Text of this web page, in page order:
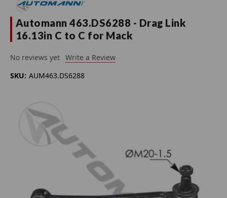
Automann 463.DS6288 - Drag Link
16.13in C to C for Mack
No reviews yet Write a Review
SKU: AUM463.DS6288